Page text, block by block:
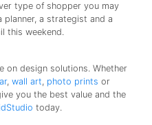
type of shopper you may
planner, a strategist and a
this weekend.
on design solutions. Whether
, wall art, photo prints or
you the best value and the
today.